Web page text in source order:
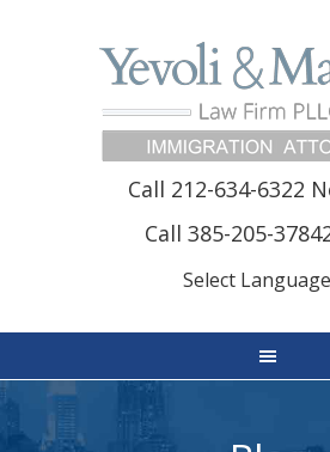
Call 212-634-6322
Call 385-205-
Select Language